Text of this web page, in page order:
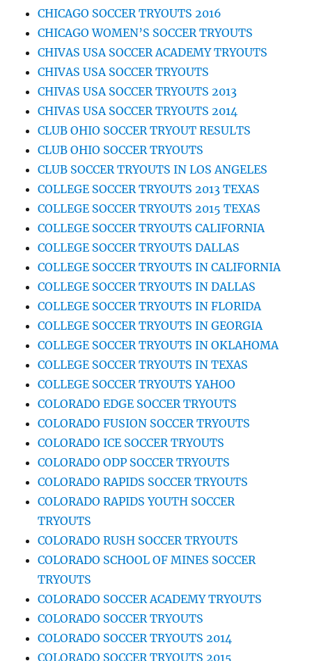
CHICAGO SOCCER TRYOUTS 2016
CHICAGO WOMEN’S SOCCER TRYOUTS
CHIVAS USA SOCCER ACADEMY TRYOUTS
CHIVAS USA SOCCER TRYOUTS
CHIVAS USA SOCCER TRYOUTS 2013
CHIVAS USA SOCCER TRYOUTS 2014
CLUB OHIO SOCCER TRYOUT RESULTS
CLUB OHIO SOCCER TRYOUTS
CLUB SOCCER TRYOUTS IN LOS ANGELES
COLLEGE SOCCER TRYOUTS 2013 TEXAS
COLLEGE SOCCER TRYOUTS 2015 TEXAS
COLLEGE SOCCER TRYOUTS CALIFORNIA
COLLEGE SOCCER TRYOUTS DALLAS
COLLEGE SOCCER TRYOUTS IN CALIFORNIA
COLLEGE SOCCER TRYOUTS IN DALLAS
COLLEGE SOCCER TRYOUTS IN FLORIDA
COLLEGE SOCCER TRYOUTS IN GEORGIA
COLLEGE SOCCER TRYOUTS IN OKLAHOMA
COLLEGE SOCCER TRYOUTS IN TEXAS
COLLEGE SOCCER TRYOUTS YAHOO
COLORADO EDGE SOCCER TRYOUTS
COLORADO FUSION SOCCER TRYOUTS
COLORADO ICE SOCCER TRYOUTS
COLORADO ODP SOCCER TRYOUTS
COLORADO RAPIDS SOCCER TRYOUTS
COLORADO RAPIDS YOUTH SOCCER
TRYOUTS
COLORADO RUSH SOCCER TRYOUTS
COLORADO SCHOOL OF MINES SOCCER
TRYOUTS
COLORADO SOCCER ACADEMY TRYOUTS
COLORADO SOCCER TRYOUTS
COLORADO SOCCER TRYOUTS 2014
COLORADO SOCCER TRYOUTS 2015